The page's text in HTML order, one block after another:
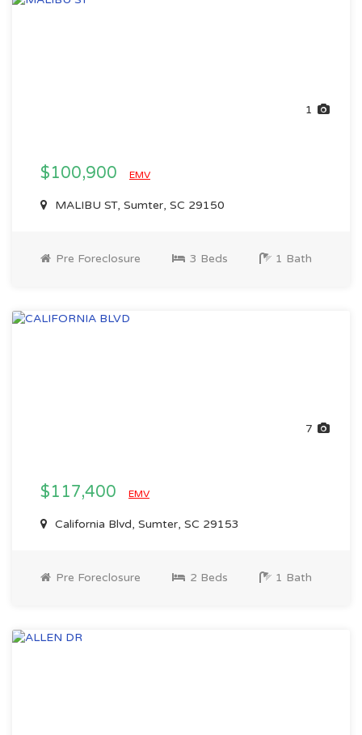
1
$100,900 EMV
MALIBU ST, Sumter, SC 29150
Pre Foreclosure 3 Beds 1 Bath
7
$117,400 EMV
California Blvd, Sumter, SC 29153
Pre Foreclosure 2 Beds 1 Bath